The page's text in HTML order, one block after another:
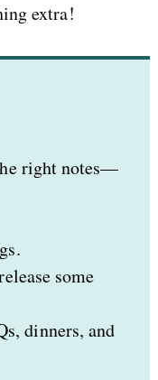
extra!
right notes—
some
dinners, and